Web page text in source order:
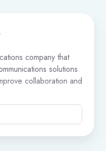
company that
solutions
collaboration and